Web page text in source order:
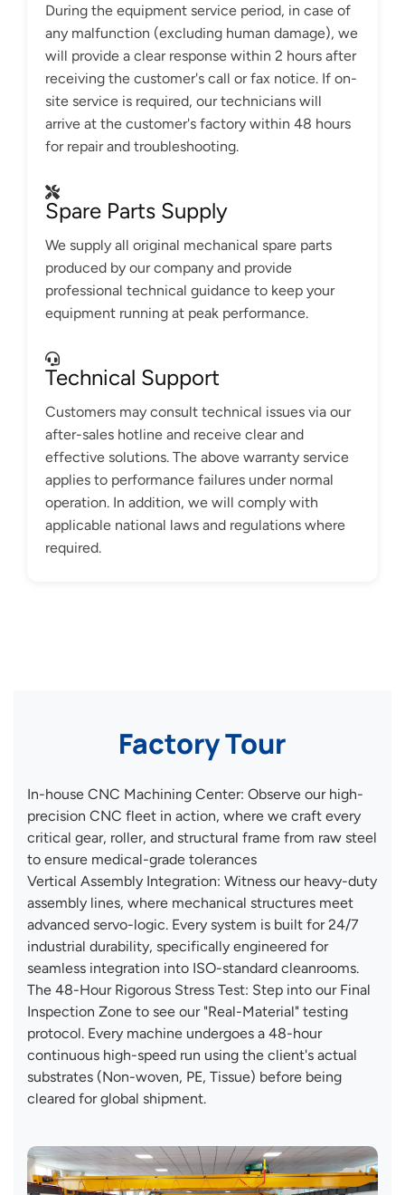
Factory Tour
In-house CNC Machining Center: Observe our high-
precision CNC fleet in action, where we craft every
critical gear, roller, and structural frame from raw steel
to ensure medical-grade tolerances
Vertical Assembly Integration: Witness our heavy-duty
assembly lines, where mechanical structures meet
advanced servo-logic. Every system is built for 24/7
industrial durability, specifically engineered for
seamless integration into ISO-standard cleanrooms.
The 48-Hour Rigorous Stress Test: Step into our Final
Inspection Zone to see our "Real-Material" testing
protocol. Every machine undergoes a 48-hour
continuous high-speed run using the client's actual
substrates (Non-woven, PE, Tissue) before being
cleared for global shipment.
During the equipment service period, in case of
any malfunction (excluding human damage), we
will provide a clear response within 2 hours after
receiving the customer's call or fax notice. If on-
site service is required, our technicians will
arrive at the customer's factory within 48 hours
for repair and troubleshooting.
Spare Parts Supply
We supply all original mechanical spare parts
produced by our company and provide
professional technical guidance to keep your
equipment running at peak performance.
Technical Support
Customers may consult technical issues via our
after-sales hotline and receive clear and
effective solutions. The above warranty service
applies to performance failures under normal
operation. In addition, we will comply with
applicable national laws and regulations where
required.